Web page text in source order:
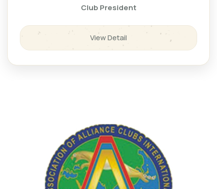
Club President
View Detail